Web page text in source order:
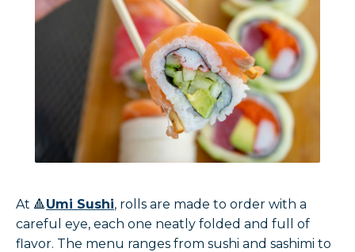
At 🔺Umi Sushi, rolls are made to order with a
careful eye, each one neatly folded and full of
flavor. The menu ranges from sushi and sashimi to